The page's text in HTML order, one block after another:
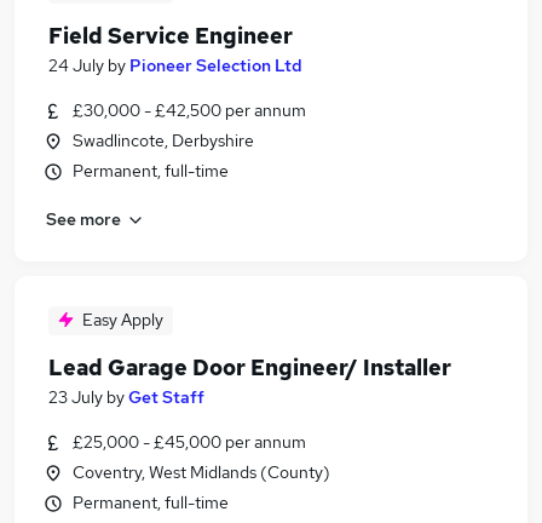
Field Service Engineer
24 July by Pioneer Selection Ltd
£30,000 - £42,500 per annum
Swadlincote, Derbyshire
Permanent, full-time
See more
Easy Apply
Lead Garage Door Engineer/ Installer
23 July byGet Staff
£25,000 - £45,000 per annum
Coventry, West Midlands (County)
Permanent, full-time